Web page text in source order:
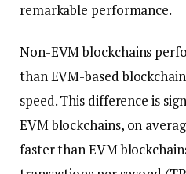
remarkable performance.
Non-EVM blockchains
than EVM-based
speed. This difference is
EVM blockchains, on
faster than EVM